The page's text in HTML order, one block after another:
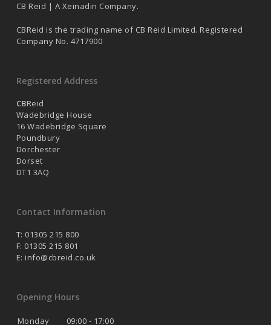
CB Reid | A Xeinadin Company.
CBReid is the trading name of CB Reid Limited. Registered
Company No. 4717900
Registered Address
CBReid
Wadebridge House
16 Wadebridge Square
Poundbury
Dorchester
Dorset
DT1 3AQ
Contact Information
T: 01305 215 800
F: 01305 215 801
E: info@cbreid.co.uk
Opening Hours
Monday 09:00 - 17:00